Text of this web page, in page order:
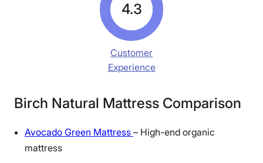
4.3
Customer
Experience
Birch Natural Mattress Comparison
Avocado Green Mattress – High-end organic
mattress